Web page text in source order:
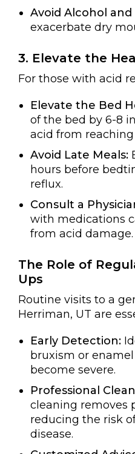
Avoid Alcohol and
exacerbate dry
3. Elevate the
For those with acid
Elevate the Bed
of the bed by 6-8
acid from
Avoid Late Meals:
hours before
reflux.
Consult a
with medications
from acid damage.
The Role of
Ups
Routine visits to a
Herriman, UT are
Early Detection:
bruxism or
become severe.
Professional
cleaning removes
reducing the risk
disease.